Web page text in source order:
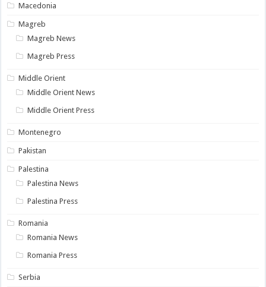
Macedonia
Magreb
Magreb News
Magreb Press
Middle Orient
Middle Orient News
Middle Orient Press
Montenegro
Pakistan
Palestina
Palestina News
Palestina Press
Romania
Romania News
Romania Press
Serbia